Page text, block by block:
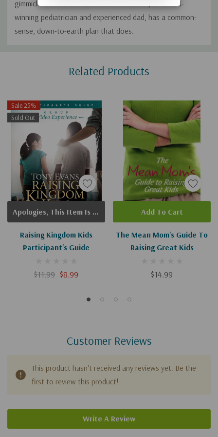
gimmicks don't work! Dr. Robert Andersen, an award-
winning pediatrician and experienced dad, has a common-
sense, down-to-earth plan that does.
Related Products
Sale 25%
Sold Out
Raising Kingdom Kids
Participant's Guide
$11.99 $8.99
Apologies, This Item Is Currently Out Of Stock.
The Mean Mom's Guide To
Raising Great Kids
$14.99
Add To Cart
Customer Reviews
This product hasn't received any reviews yet. Be the
first to review this product!
Write A Review